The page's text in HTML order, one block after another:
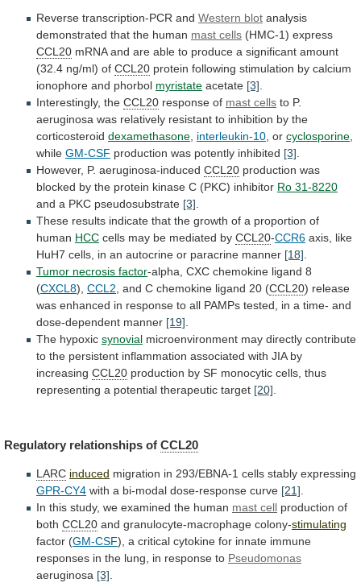
Reverse transcription-PCR and Western blot analysis
demonstrated that the human mast cells (HMC-1) express
CCL20 mRNA and are able to produce a significant amount
(32.4 ng/ml) of CCL20 protein following stimulation by calcium
ionophore and phorbol myristate acetate [3]
Interestingly, the CCL20 response of mast cells to P.
aeruginosa was relatively resistant to inhibition by the
corticosteroid dexamethasone interleukin-10 , or cyclosporine
while GM-CSF production was potently inhibited [3]
However, P. aeruginosa-induced CCL20 production was
blocked by the protein kinase C (PKC) inhibitor Ro 31-8220
and a PKC pseudosubstrate [3]
These results indicate that the growth of a proportion of
human HCC cells may be mediated by CCL20-CCR6 axis, like
HuH7 cells, in an autocrine or paracrine manner [18]
Tumor necrosis factor-alpha, CXC chemokine ligand 8
(CXCL8), CCL2 and C chemokine ligand 20 (CCL20) release
was enhanced in response to all PAMPs tested, in a time- and
dose-dependent manner [19]
The hypoxic synovial microenvironment may directly contribute
to the persistent inflammation associated with JIA by
increasing CCL20 production by SF monocytic cells, thus
representing a potential therapeutic target [20]
Regulatory relationships of CCL20
LARC induced migration in 293/EBNA-1 cells stably expressing
GPR-CY4 with a bi-modal dose-response curve [21].
In this study, we examined the human mast cell production of
both CCL20 and granulocyte-macrophage colony-stimulating
factor (GM-CSF), a critical cytokine for innate immune
responses in the lung, in response to Pseudomonas
aeruginosa [3].